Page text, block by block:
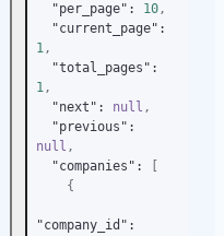
"per_page" : 10,
"current_page" :
1,
"total_pages" :
1,
"next" : null ,
"previous" :
null ,
"companies" :
{
"company_id" :